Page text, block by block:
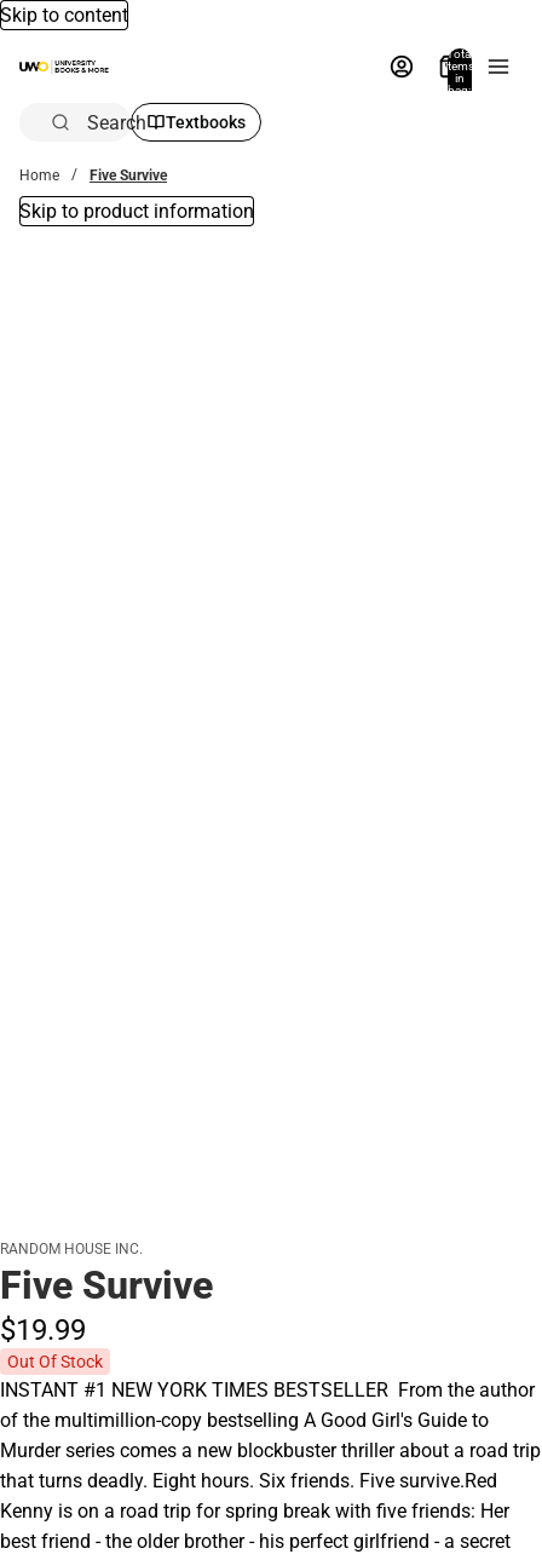
Skip to content
Total
items
in
bag:
Search Textbooks
Home Five Survive
Skip to product information
RANDOM HOUSE INC.
Five Survive
$19.99
Out Of Stock
INSTANT #1 NEW YORK TIMES BESTSELLER  From the author
of the multimillion-copy bestselling A Good Girl's Guide to
Murder series comes a new blockbuster thriller about a road trip
that turns deadly. Eight hours. Six friends. Five survive.Red
Kenny is on a road trip for spring break with five friends: Her
best friend - the older brother - his perfect girlfriend - a secret